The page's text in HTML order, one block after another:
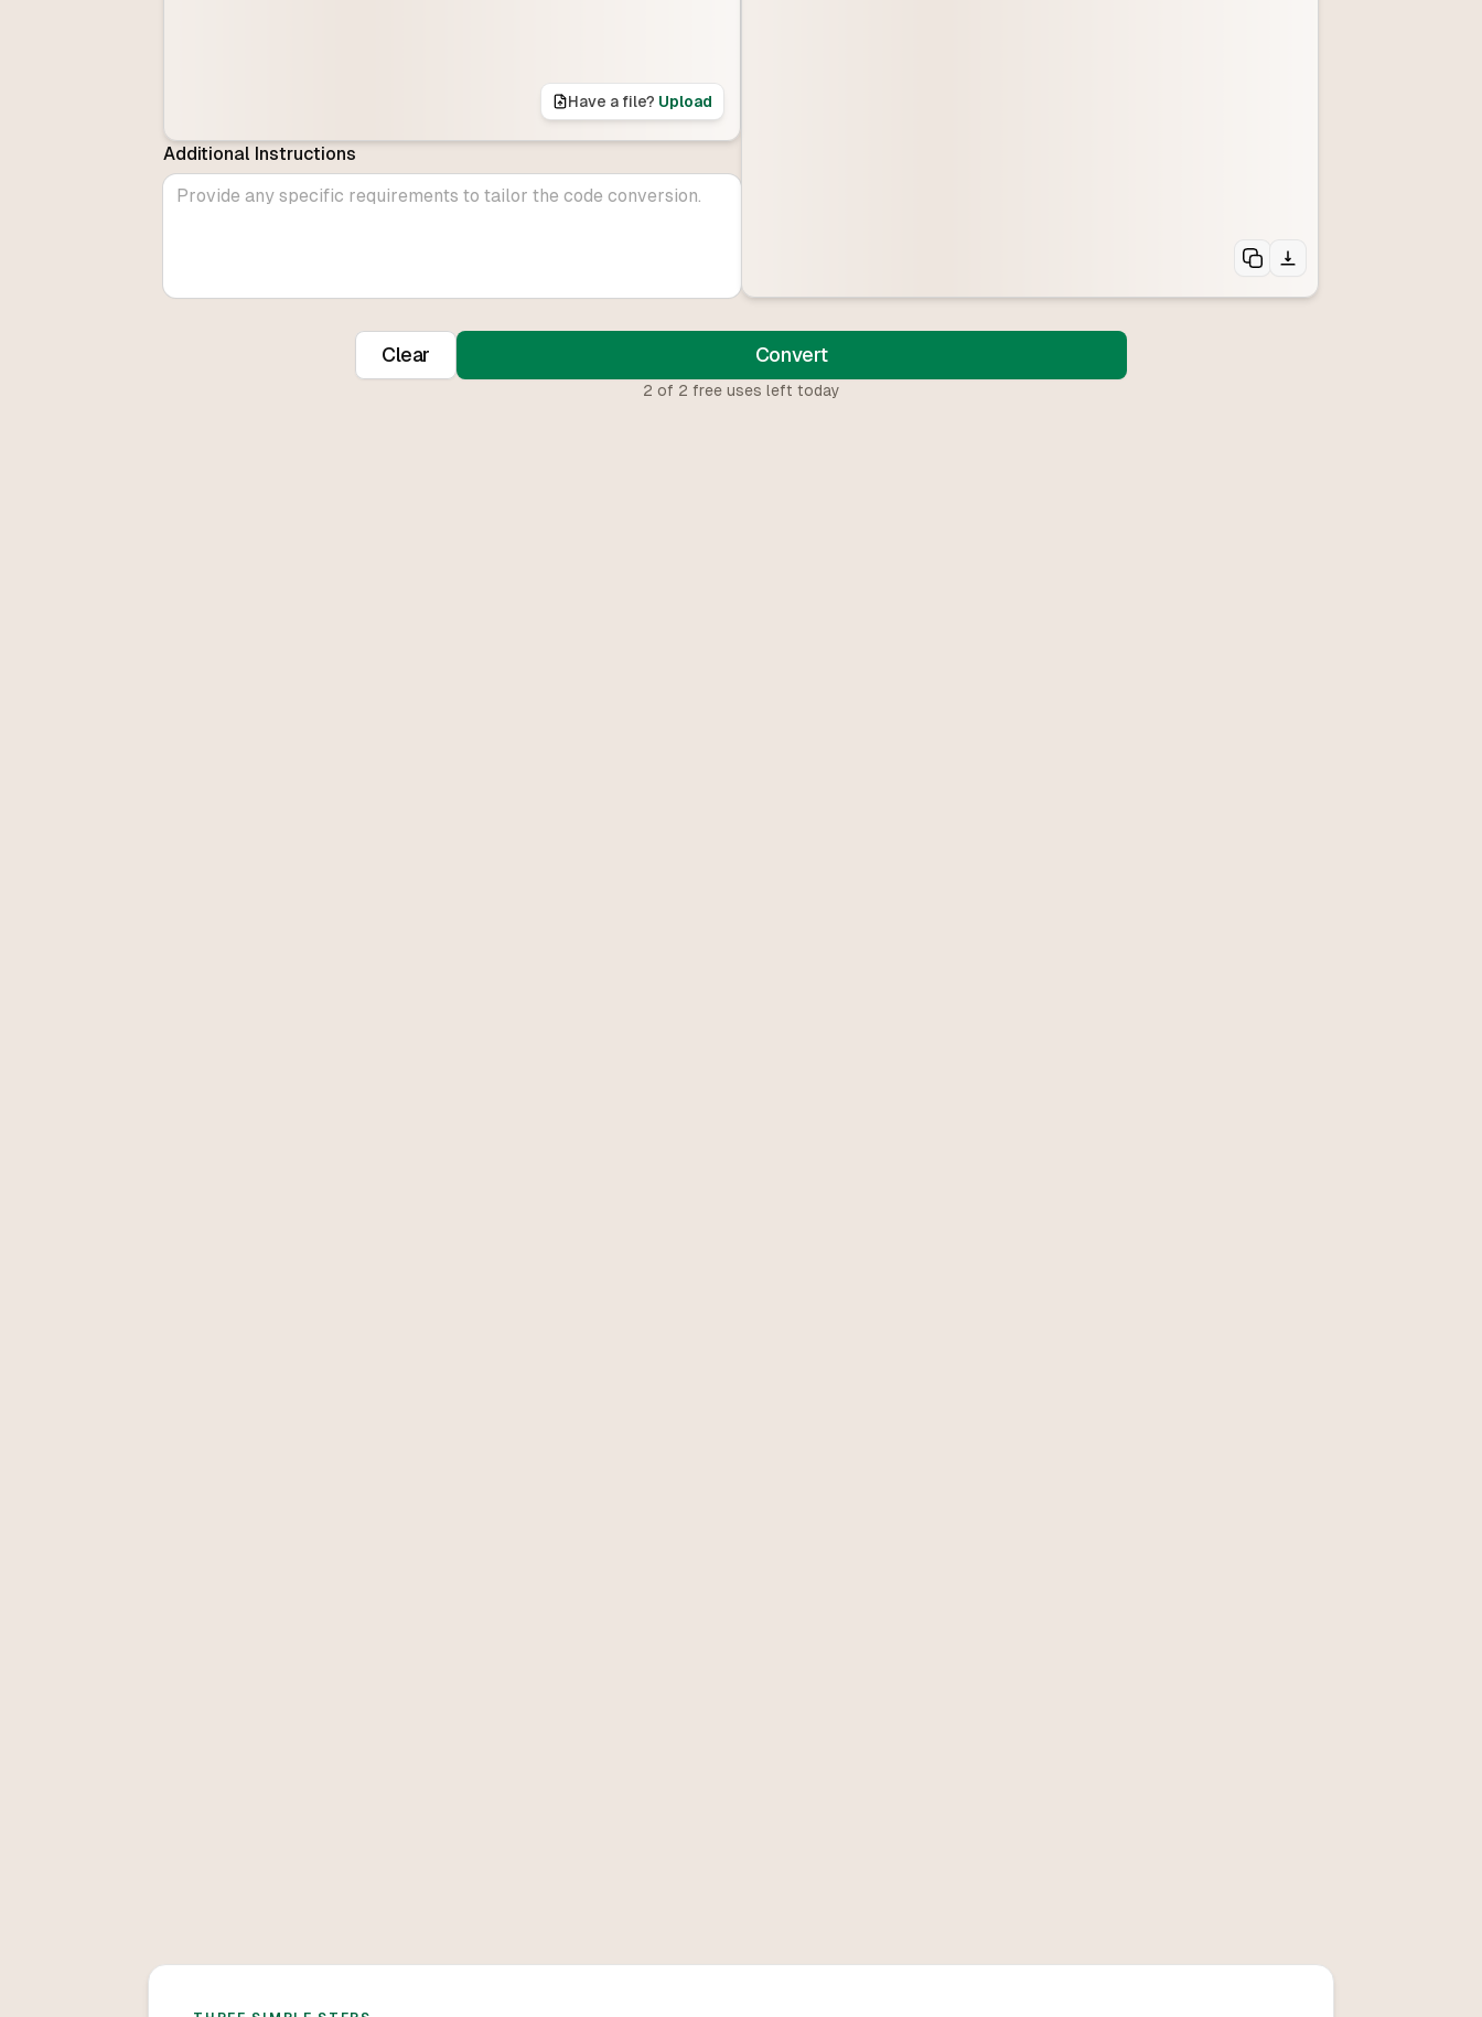
Have a file? Upload
Additional Instructions
Clear Convert
2 of 2 free uses left today